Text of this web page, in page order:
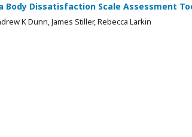
Body Dissatisfaction Scale Assessment
K Dunn, James Stiller, Rebecca Larkin